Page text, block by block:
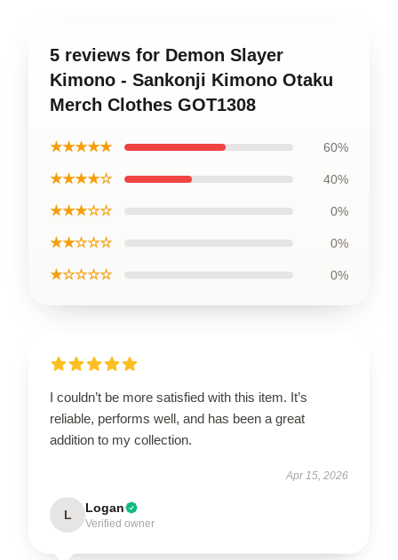
5 reviews for Demon Slayer
Kimono - Sankonji Kimono Otaku
Merch Clothes GOT1308
★★★★★ 60%
★★★★☆ 40%
★★★☆☆ 0%
★★☆☆☆ 0%
★☆☆☆☆ 0%
I couldn’t be more satisfied with this item. It’s
reliable, performs well, and has been a great
addition to my collection.
Apr 15, 2026
L Logan
Verified owner